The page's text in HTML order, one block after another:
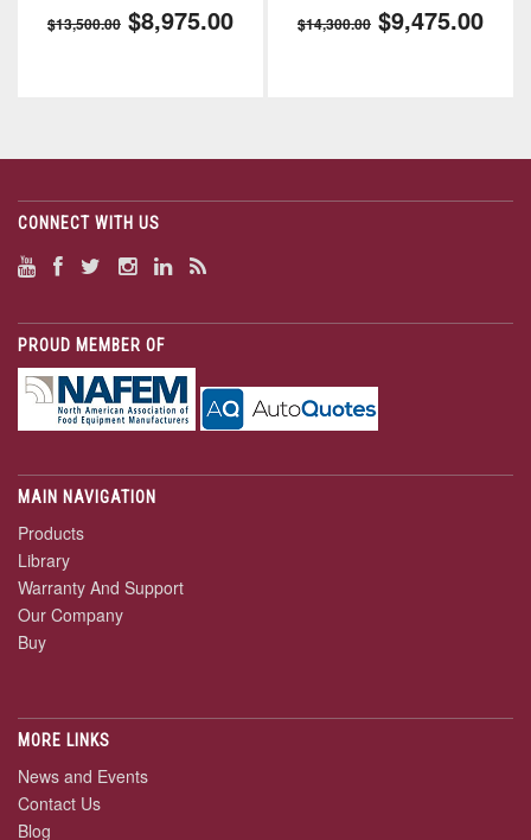
$13,500.00 $8,975.00 $14,300.00 $9,475.00
CONNECT WITH US
PROUD MEMBER OF
MAIN NAVIGATION
Products
Library
Warranty And Support
Our Company
Buy
MORE LINKS
News and Events
Contact Us
Blog